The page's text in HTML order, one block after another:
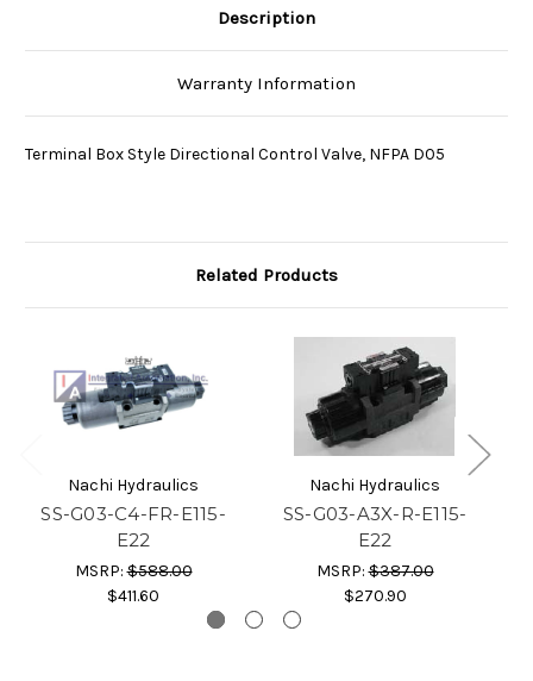
Description
Warranty Information
Terminal Box Style Directional Control Valve, NFPA D05
Related Products
Nachi Hydraulics
SS-G03-C4-FR-E115-
E22
MSRP:$588.00
$411.60
Nachi Hydraulics
SS-G03-A3X-R-E115-
E22
MSRP:$387.00
$270.90